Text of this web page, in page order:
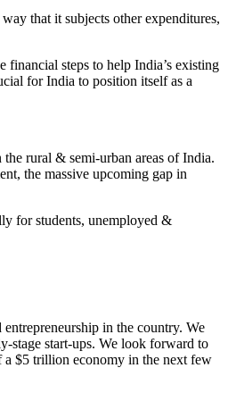
that it subjects other expenditures,
steps to help India’s existing
for India to position itself as a
rural & semi-urban areas of India.
the massive upcoming gap in
for students, unemployed &
in the country. We
stage start-ups. We look forward to
a $5 trillion economy in the next few